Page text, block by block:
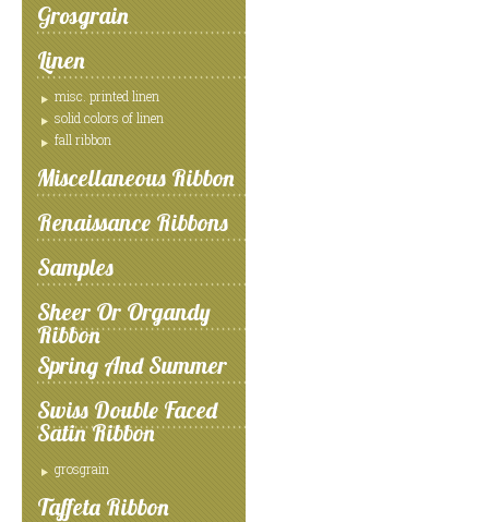
Grosgrain
Linen
misc. printed linen
solid colors of linen
fall ribbon
Miscellaneous Ribbon
Renaissance Ribbons
Samples
Sheer Or Organdy
Ribbon
Spring And Summer
Swiss Double Faced
Satin Ribbon
grosgrain
Taffeta Ribbon